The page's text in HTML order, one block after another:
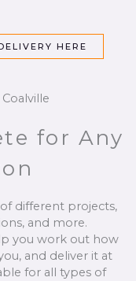
HERE
for Any
different projects,
and more.
you work out how
and deliver it at
for all types of